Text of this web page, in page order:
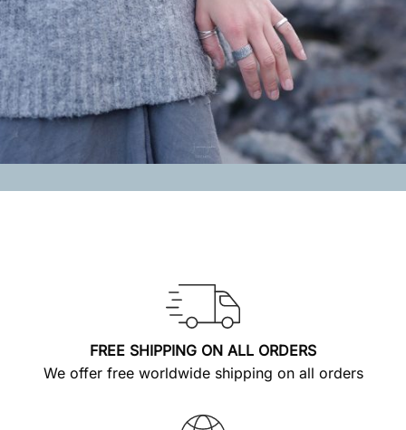
FREE SHIPPING ON ALL ORDERS
We offer free worldwide shipping on all orders